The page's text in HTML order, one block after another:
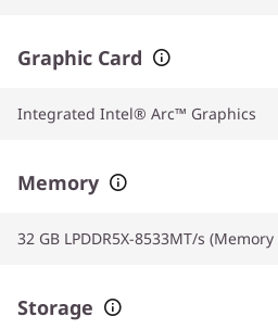
Graphic Card
Integrated Intel® Arc™ Graphics
Memory
32 GB LPDDR5X-8533MT/s
Storage